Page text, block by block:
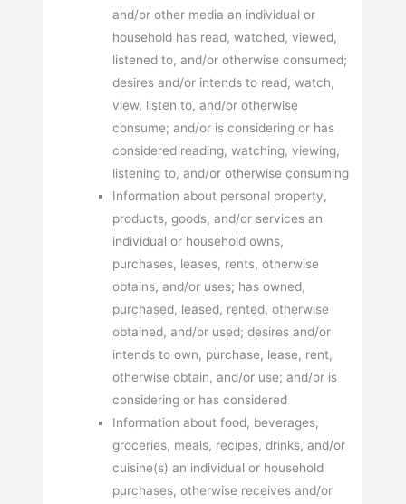
and/or other media an individual or
household has read, watched, viewed,
listened to, and/or otherwise consumed;
desires and/or intends to read, watch,
view, listen to, and/or otherwise
consume; and/or is considering or has
considered reading, watching, viewing,
listening to, and/or otherwise consuming
Information about personal property,
products, goods, and/or services an
individual or household owns,
purchases, leases, rents, otherwise
obtains, and/or uses; has owned,
purchased, leased, rented, otherwise
obtained, and/or used; desires and/or
intends to own, purchase, lease, rent,
otherwise obtain, and/or use; and/or is
considering or has considered
Information about food, beverages,
groceries, meals, recipes, drinks, and/or
cuisine(s) an individual or household
purchases, otherwise receives and/or